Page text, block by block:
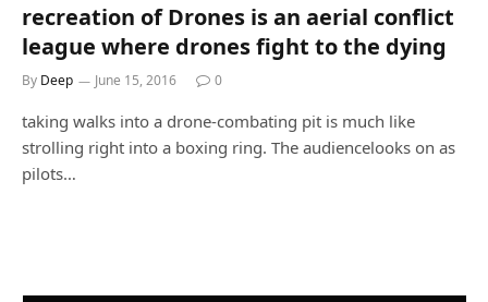
recreation of Drones is an aerial conflict
league where drones fight to the dying
By Deep June 15, 2016 0
taking walks into a drone-combating pit is much like
strolling right into a boxing ring. The audiencelooks on as
pilots…